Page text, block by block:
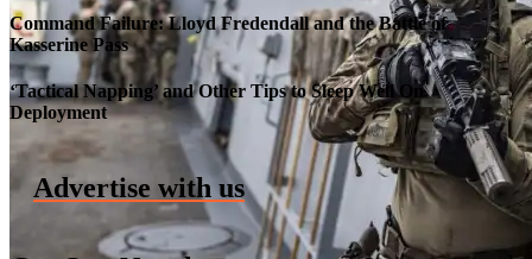
Roll-out of SSN 791 Delaware
Command Failure: Lloyd Fredendall and the Battle of
Kasserine Pass
‘Tactical Napping’ and Other Tips to Sleep Well On
Deployment
Advertise with us